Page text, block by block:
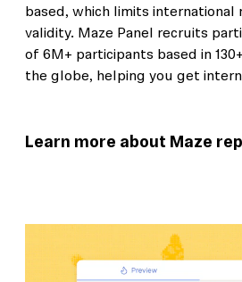
based, which limits international
validity. Maze Panel recruits
of 6M+ participants based in
the globe, helping you get
Learn more about Maze